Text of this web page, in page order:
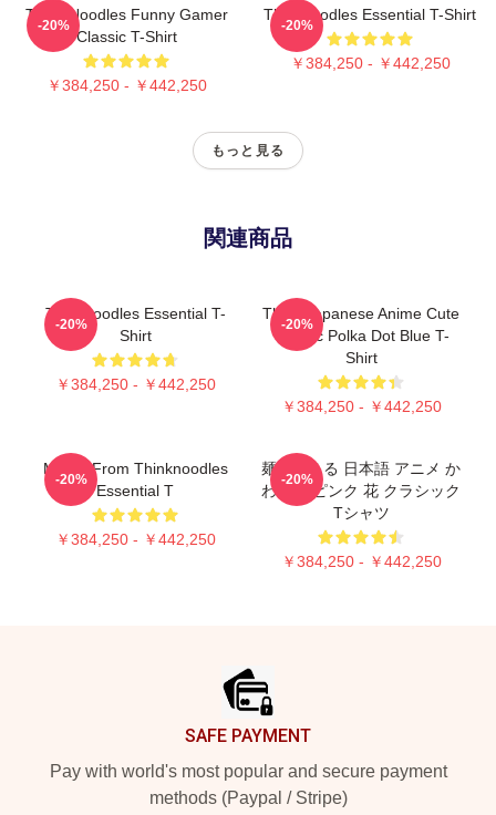
Think Noodles Funny Gamer
Classic T-Shirt
￥384,250 - ￥442,250
-20%
Thinknoodles Essential T-Shirt
￥384,250 - ￥442,250
-20%
もっと見る
関連商品
Thinknoodles Essential T-
Shirt
￥384,250 - ￥442,250
-20%
Think Japanese Anime Cute
Classic Polka Dot Blue T-
Shirt
￥384,250 - ￥442,250
-20%
Merch From Thinknoodles
Essential T
￥384,250 - ￥442,250
-20%
麺を考える 日本語 アニメ か
わいい ピンク 花 クラシック
Tシャツ
￥384,250 - ￥442,250
-20%
SAFE PAYMENT
Pay with world's most popular and secure payment
methods (Paypal / Stripe)